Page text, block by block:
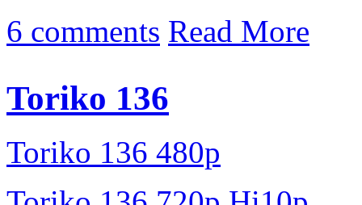
6 comments Read More
Toriko 136
Toriko 136 480p